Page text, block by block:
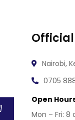
Nairobi,
0705
Open
Mon – Fri: 8